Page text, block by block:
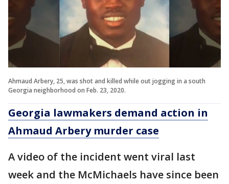
Ahmaud Arbery, 25, was shot and killed while out jogging in a south
Georgia neighborhood on Feb. 23, 2020.
Georgia lawmakers demand action in
Ahmaud Arbery murder case
A video of the incident went viral last
week and the McMichaels have since been